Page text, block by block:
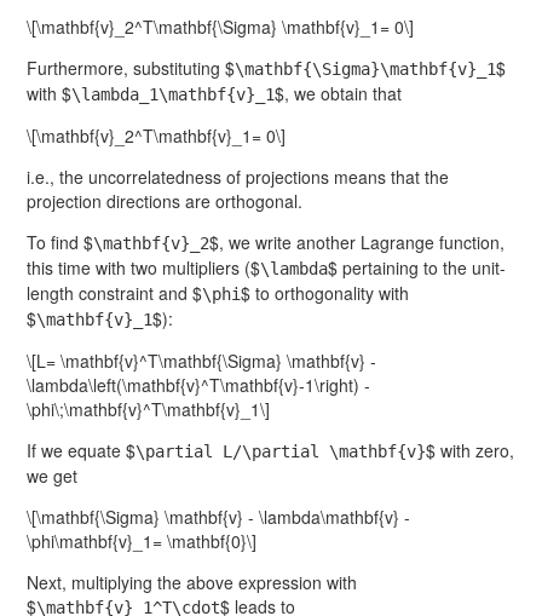
\[\mathbf{v}_2^T\mathbf{\Sigma} \mathbf{v}_1= 0\]
Furthermore, substituting $\mathbf{\Sigma}\mathbf{v}_1$
with $\lambda_1\mathbf{v}_1$, we obtain that
\[\mathbf{v}_2^T\mathbf{v}_1= 0\]
i.e., the uncorrelatedness of projections means that the
projection directions are orthogonal.
To find $\mathbf{v}_2$, we write another Lagrange function,
this time with two multipliers ($\lambda$ pertaining to the unit-
length constraint and $\phi$ to orthogonality with
$\mathbf{v}_1$):
\[L= \mathbf{v}^T\mathbf{\Sigma} \mathbf{v} -
\lambda\left(\mathbf{v}^T\mathbf{v}-1\right) -
\phi\;\mathbf{v}^T\mathbf{v}_1\]
If we equate $\partial L/\partial \mathbf{v}$ with zero,
we get
\[\mathbf{\Sigma} \mathbf{v} - \lambda\mathbf{v} -
\phi\mathbf{v}_1= \mathbf{0}\]
Next, multiplying the above expression with
$\mathbf{v}_1^T\cdot$ leads to